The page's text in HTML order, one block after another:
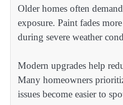
Older homes often
exposure. Paint fades
during severe weather
Modern upgrades help
Many homeowners
issues become easier to